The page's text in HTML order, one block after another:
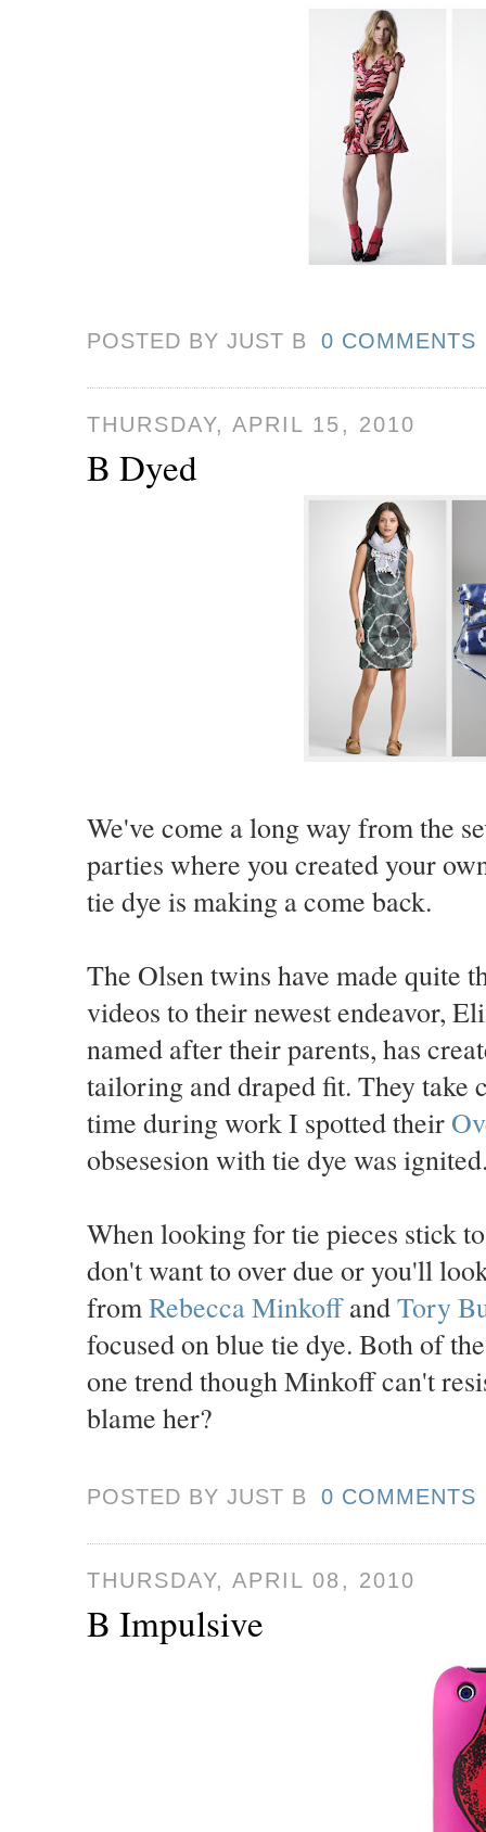
POSTED BY JUST B 0 COMMENTS
THURSDAY, APRIL 15, 2010
B Dyed
We've come a long way from the
parties where you created your
tie dye is making a come back.
The Olsen twins have made quite
videos to their newest endeavor,
named after their parents, has
tailoring and draped fit. They take
time during work I spotted their
obsesesion with tie dye was
When looking for tie pieces stick
don't want to over due or you'll
fromRebecca MinkoffandTory
focused on blue tie dye. Both of
one trend though Minkoff can't
blame her?
POSTED BY JUST B 0 COMMENTS
THURSDAY, APRIL 08, 2010
B Impulsive